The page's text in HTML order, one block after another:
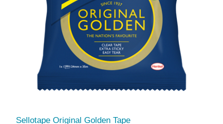
Sellotape Original Golden Tape